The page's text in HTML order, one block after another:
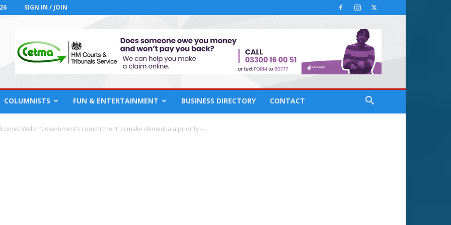
SIGN IN / JOIN
COLUMNISTS FUN & ENTERTAINMENT BUSINESS DIRECTORY CONTACT
Welsh Government’s commitment to make dementia a priority –...